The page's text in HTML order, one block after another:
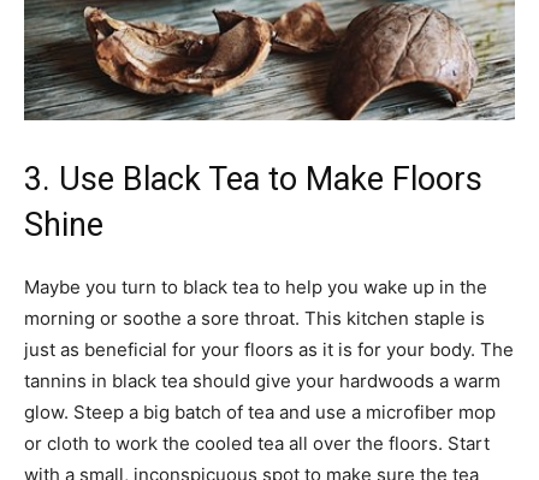
3. Use Black Tea to Make Floors
Shine
Maybe you turn to black tea to help you wake up in the
morning or soothe a sore throat. This kitchen staple is
just as beneficial for your floors as it is for your body. The
tannins in black tea should give your hardwoods a warm
glow. Steep a big batch of tea and use a microfiber mop
or cloth to work the cooled tea all over the floors. Start
with a small, inconspicuous spot to make sure the tea